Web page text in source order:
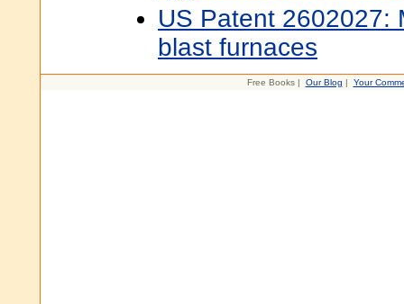
US Patent 2602027:
blast furnaces
Free Books | Our Blog | Your